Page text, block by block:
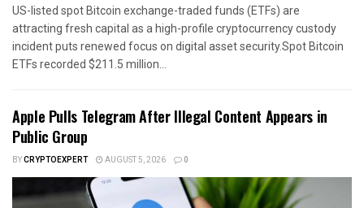
US-listed spot Bitcoin exchange-traded funds (ETFs) are
attracting fresh capital as a high-profile cryptocurrency custody
incident puts renewed focus on digital asset security.Spot Bitcoin
ETFs recorded $211.5 million...
Apple Pulls Telegram After Illegal Content Appears in
Public Group
BYCRYPTOEXPERT AUGUST 5, 2026 0